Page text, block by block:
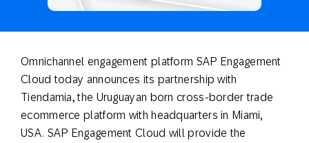
Omnichannel engagement platform SAP Engagement
Cloud today announces its partnership with
Tiendamia, the Uruguayan born cross-border trade
ecommerce platform with headquarters in Miami,
USA. SAP Engagement Cloud will provide the